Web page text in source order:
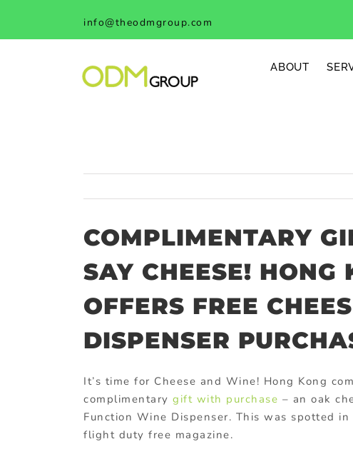
content
info@theodmgroup.com
ABOUT
COMPLIMENTARY
SAY CHEESE! HONG
OFFERS FREE
DISPENSER
It’s time for Cheese and Wine! Hong Kong
complimentary gift with purchase – an oak
Function Wine Dispenser. This was spotted
flight duty free magazine.